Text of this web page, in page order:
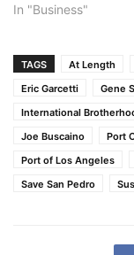
In "Business"
TAGS At Length
Eric Garcetti
Gene
International
Joe Buscaino
Port
Port of Los Angeles
Save San Pedro